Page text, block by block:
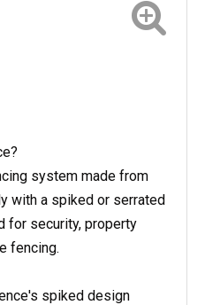
system made from
with a spiked or serrated
for security, property
fencing.
spiked design